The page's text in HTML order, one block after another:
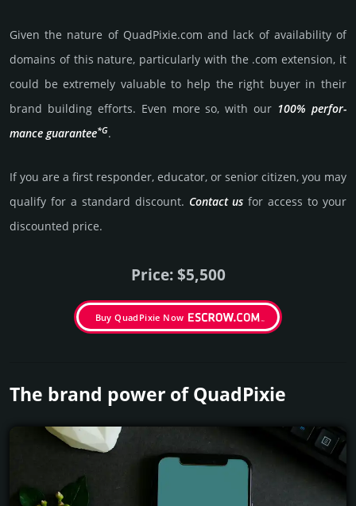
Given the nature of QuadPixie.­com and lack of availa­bility of
domains of this nature, particularly with the .com exten­sion, it
could be extre­mely valu­able to help the right buyer in their
brand building efforts. Even more so, with our 100% per­for­
mance gua­ran­tee*G.
If you are a first responder, educator, or senior citizen, you may
qualify for a stan­dard dis­count. Contact us for access to your
dis­coun­ted price.
Price: $5,500
Buy QuadPixie Now
The brand power of QuadPixie